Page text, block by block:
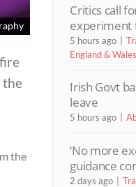
the
the
Critics call
experiment
5 hours ago
England & Wales
Irish Govt
leave
5 hours ago
‘No more
guidance
2 days ago